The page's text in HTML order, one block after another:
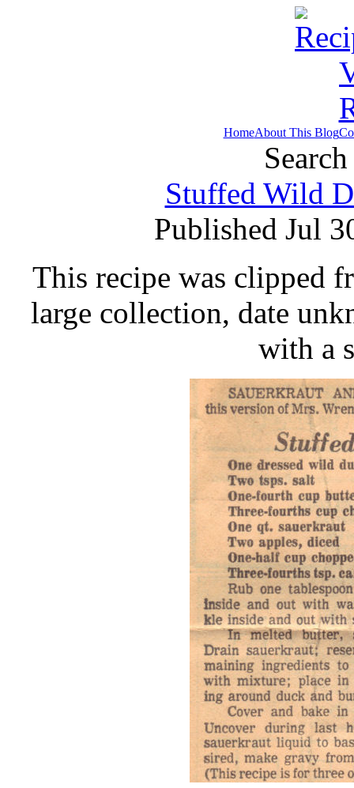
HomeAbout This Blog
Stuffed Wild
Published Jul
This recipe was clipped
large collection, date
with a